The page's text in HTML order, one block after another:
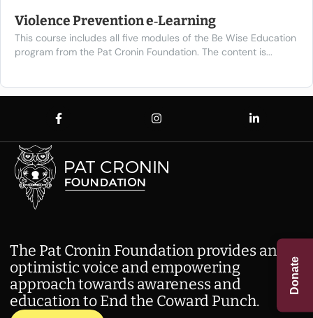
Donate
Violence Prevention e‑Learning
This course includes all five modules of the Be Wise Education
program from the Pat Cronin Foundation. The content is...
The Pat Cronin Foundation provides an
optimistic voice and empowering
approach towards awareness and
education to End the Coward Punch.